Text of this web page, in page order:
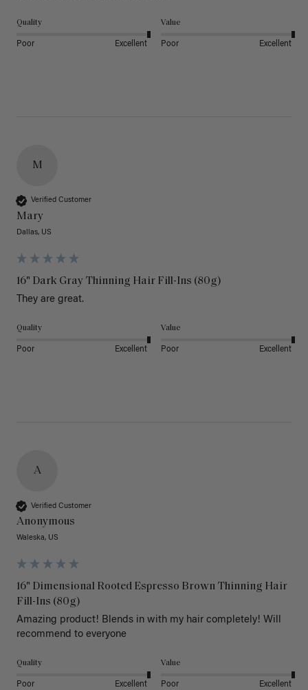
Quality
Poor Excellent
Value
Poor Excellent
M
Verified Customer
Mary
Dallas, US
16" Dark Gray Thinning Hair Fill-Ins (80g)
They are great.
Quality
Poor Excellent
Value
Poor Excellent
A
Verified Customer
Anonymous
Waleska, US
16" Dimensional Rooted Espresso Brown Thinning Hair
Fill-Ins (80g)
Amazing product! Blends in with my hair completely! Will
recommend to everyone
Quality
Poor Excellent
Value
Poor Excellent